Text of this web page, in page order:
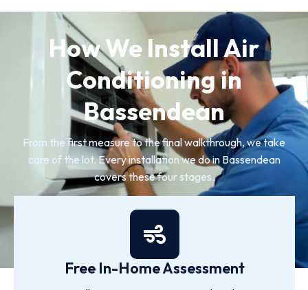
How We Install Air
Conditioning in
Bassendean
From the first measure to the final walkthrough, we take
care of the lot. Every installation we do in Bassendean
covers these four stages.
Free In-Home Assessment